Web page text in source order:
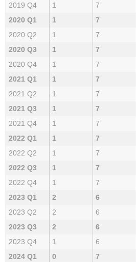
2019 Q4
1 7
2020 Q1
1 7
2020 Q2
1 7
2020 Q3
1 7
2020 Q4
1 7
2021 Q1
1 7
2021 Q2
1 7
2021 Q3
1 7
2021 Q4
1 7
2022 Q1
1 7
2022 Q2
1 7
2022 Q3
1 7
2022 Q4
1 7
2023 Q1
2 6
2023 Q2
2 6
2023 Q3
2 6
2023 Q4
1 6
2024 Q1
0 7